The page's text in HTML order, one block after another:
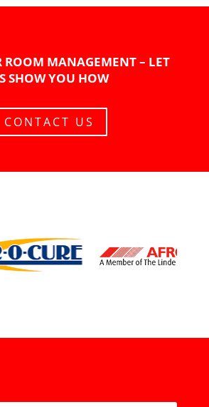
ROOM MANAGEMENT – LET
SHOW YOU HOW
CONTACT US